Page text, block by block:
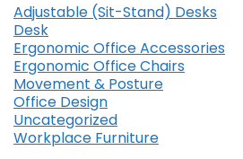
Adjustable (Sit-Stand) Desks
Desk
Ergonomic Office Accessories
Ergonomic Office Chairs
Movement & Posture
Office Design
Uncategorized
Workplace Furniture